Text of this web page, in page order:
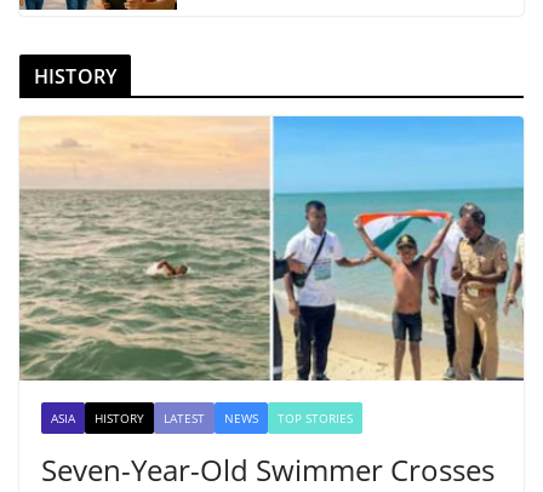
HISTORY
ASIA HISTORY LATEST NEWS TOP STORIES
Seven-Year-Old Swimmer Crosses